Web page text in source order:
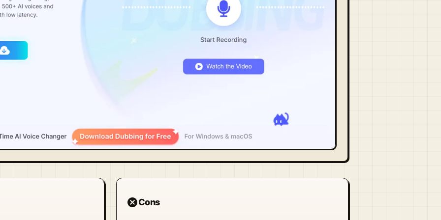
cancelCons